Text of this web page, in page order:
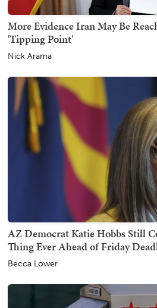
More Evidence Iran May Be
'Tipping Point'
Nick Arama
AZ Democrat Katie Hobbs Still
Thing Ever Ahead of Friday
Becca Lower